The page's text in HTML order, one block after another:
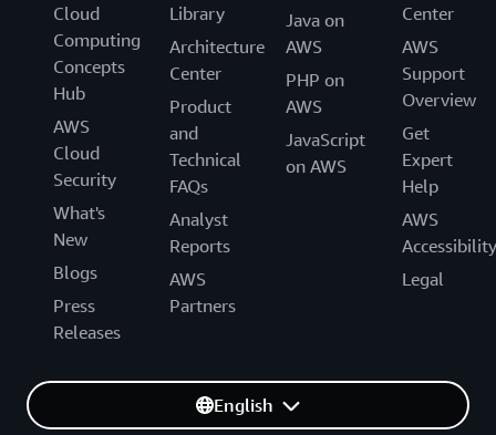
Cloud
Computing
Concepts
Hub
AWS
Cloud
Security
What's
New
Blogs
Press
Releases
Library
Architecture
Center
Product
and
Technical
FAQs
Analyst
Reports
AWS
Partners
Java on
AWS
PHP on
AWS
JavaScript
on AWS
Center
AWS
Support
Overview
Get
Expert
Help
AWS
Accessibility
Legal
English